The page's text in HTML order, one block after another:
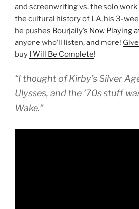
and screenwriting vs. the solo
the cultural history of LA, his 3-
he pushes Bourjaily’s Now Playing
anyone who’ll listen, and more!
buy I Will Be Complete!
“I thought of Kirby’s Silver
Ulysses, and the ’70s stuff
Wake.”